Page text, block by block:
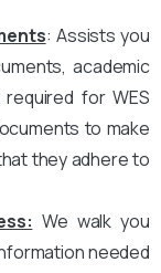
: Assists you
academic
for WES
to make
they adhere to
We walk you
needed